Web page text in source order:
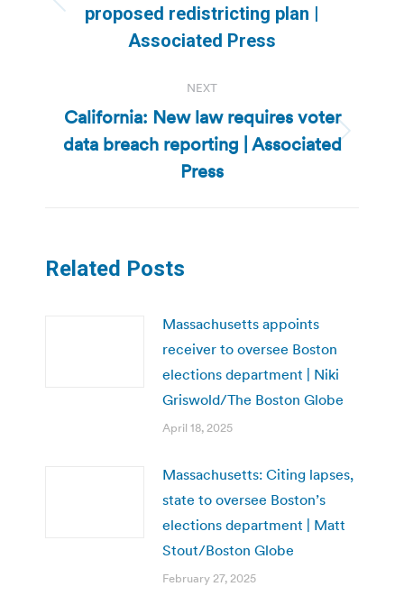
Previous
post:
proposed redistricting plan |
Associated Press
NEXT
Next
post:
California: New law requires voter
data breach reporting | Associated
Press
Related Posts
Massachusetts appoints
receiver to oversee Boston
elections department | Niki
Griswold/The Boston Globe
April 18, 2025
Massachusetts: Citing lapses,
state to oversee Boston’s
elections department | Matt
Stout/Boston Globe
February 27, 2025